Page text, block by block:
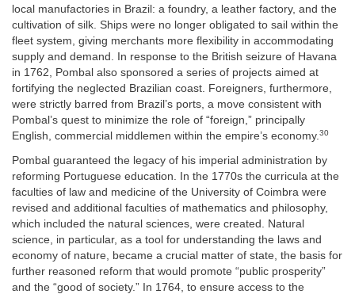
local manufactories in Brazil: a foundry, a leather factory, and the
cultivation of silk. Ships were no longer obligated to sail within the
fleet system, giving merchants more flexibility in accommodating
supply and demand. In response to the British seizure of Havana
in 1762, Pombal also sponsored a series of projects aimed at
fortifying the neglected Brazilian coast. Foreigners, furthermore,
were strictly barred from Brazil’s ports, a move consistent with
Pombal’s quest to minimize the role of “foreign,” principally
English, commercial middlemen within the empire’s economy.30
Pombal guaranteed the legacy of his imperial administration by
reforming Portuguese education. In the 1770s the curricula at the
faculties of law and medicine of the University of Coimbra were
revised and additional faculties of mathematics and philosophy,
which included the natural sciences, were created. Natural
science, in particular, as a tool for understanding the laws and
economy of nature, became a crucial matter of state, the basis for
further reasoned reform that would promote “public prosperity”
and the “good of society.” In 1764, to ensure access to the